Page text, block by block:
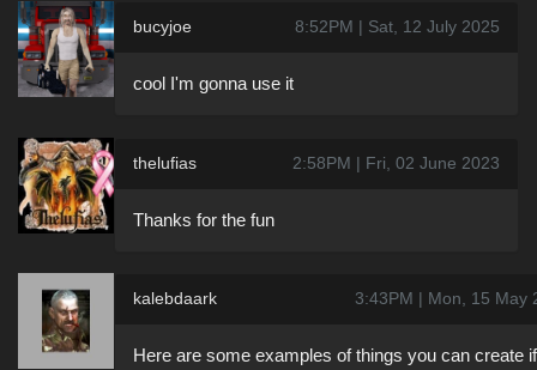
bucyjoe 8:52PM | Sat, 12 July 2025
cool I'm gonna use it
thelufias 2:58PM | Fri, 02 June 2023
Thanks for the fun
kalebdaark 3:43PM | Mon, 15 May
Here are some examples of things you can create